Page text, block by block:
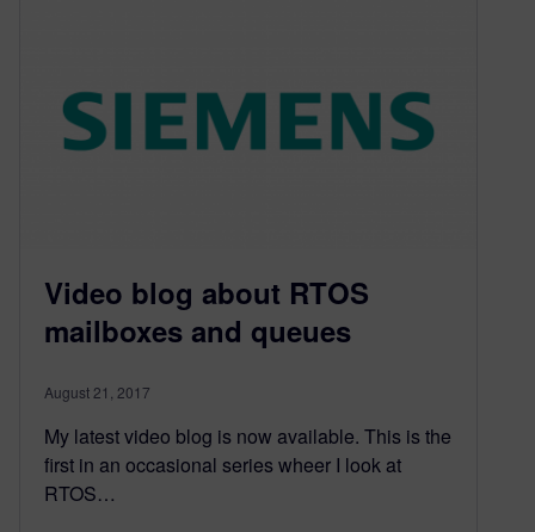
Video blog about RTOS
mailboxes and queues
August 21, 2017
My latest video blog is now available. This is the
first in an occasional series wheer I look at
RTOS…